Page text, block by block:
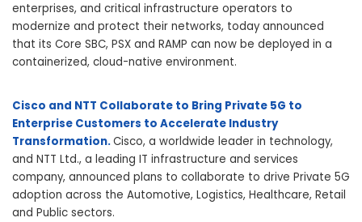
enterprises, and critical infrastructure operators to
modernize and protect their networks, today announced
that its Core SBC, PSX and RAMP can now be deployed in a
containerized, cloud-native environment.
Cisco and NTT Collaborate to Bring Private 5G to
Enterprise Customers to Accelerate Industry
Transformation.Cisco, a worldwide leader in technology,
and NTT Ltd., a leading IT infrastructure and services
company, announced plans to collaborate to drive Private 5G
adoption across the Automotive, Logistics, Healthcare, Retail
and Public sectors.